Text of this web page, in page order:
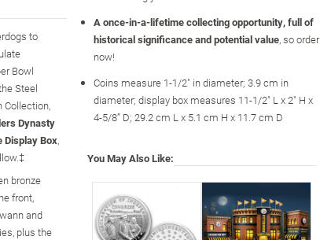
to
Bowl
Steel
Collection,
Dynasty
Display Box,
bronze
front,
and
plus the
A once-in-a-lifetime collecting opportunity, full of
historical significance and potential value, so order
now!
Coins measure 1-1/2" in diameter; 3.9 cm in
diameter; display box measures 11-1/2" L x 2" H x
4-5/8” D; 29.2 cm L x 5.1 cm H x 11.7 cm D
You May Also Like: